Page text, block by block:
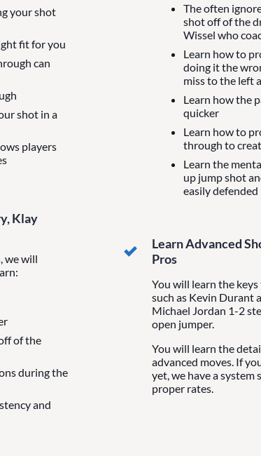
your shot
fit for you
can
shot in a
players
Klay
we will
of the
during the
and
The often
shot off of the
Wissel who
Learn how to
doing it the
miss to the left
Learn how the
quicker
Learn how to
through to
Learn the
up jump shot
easily defended
Learn Advanced
Pros
You will learn the
such as Kevin Durant
Michael Jordan 1-2
open jumper.
You will learn the
advanced moves. If
yet, we have a
proper rates.